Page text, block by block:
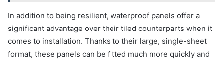
In addition to being resilient, waterproof panels offer a
significant advantage over their tiled counterparts when it
comes to installation. Thanks to their large, single-sheet
format, these panels can be fitted much more quickly and